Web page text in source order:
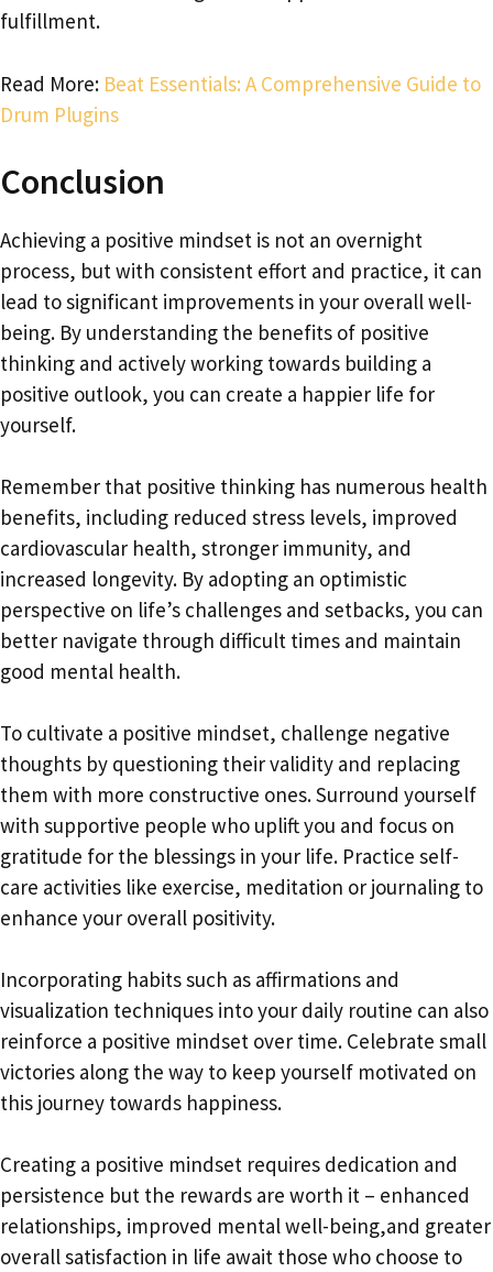
fulfillment.
Read More: Beat Essentials: A Comprehensive Guide to
Drum Plugins
Conclusion
Achieving a positive mindset is not an overnight
process, but with consistent effort and practice, it can
lead to significant improvements in your overall well-
being. By understanding the benefits of positive
thinking and actively working towards building a
positive outlook, you can create a happier life for
yourself.
Remember that positive thinking has numerous health
benefits, including reduced stress levels, improved
cardiovascular health, stronger immunity, and
increased longevity. By adopting an optimistic
perspective on life’s challenges and setbacks, you can
better navigate through difficult times and maintain
good mental health.
To cultivate a positive mindset, challenge negative
thoughts by questioning their validity and replacing
them with more constructive ones. Surround yourself
with supportive people who uplift you and focus on
gratitude for the blessings in your life. Practice self-
care activities like exercise, meditation or journaling to
enhance your overall positivity.
Incorporating habits such as affirmations and
visualization techniques into your daily routine can also
reinforce a positive mindset over time. Celebrate small
victories along the way to keep yourself motivated on
this journey towards happiness.
Creating a positive mindset requires dedication and
persistence but the rewards are worth it – enhanced
relationships, improved mental well-being,and greater
overall satisfaction in life await those who choose to